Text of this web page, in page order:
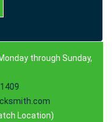
through Sunday,
Location)